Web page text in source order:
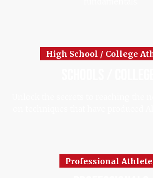
High School / College
Professional